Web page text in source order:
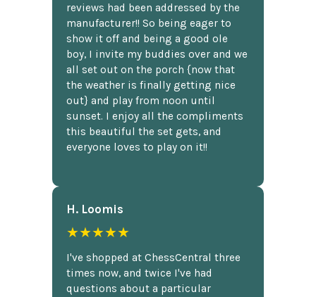
reviews had been addressed by the
manufacturer!! So being eager to
show it off and being a good ole
boy, I invite my buddies over and we
all set out on the porch {now that
the weather is finally getting nice
out} and play from noon until
sunset. I enjoy all the compliments
this beautiful the set gets, and
everyone loves to play on it!!
H. Loomis
★★★★★
I've shopped at ChessCentral three
times now, and twice I've had
questions about a particular